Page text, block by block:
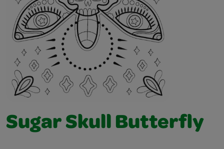
Sugar Skull Butterfly